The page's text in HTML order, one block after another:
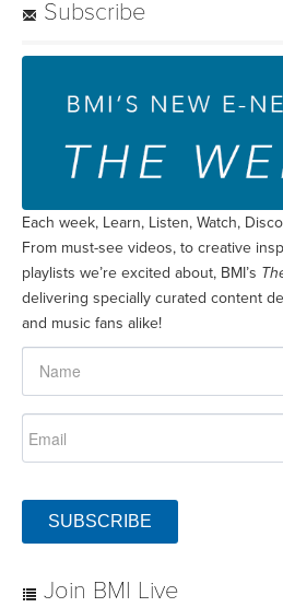
Subscribe
Each week, Learn, Listen, Watch,
From must-see videos, to creative
playlists we’re excited about, BMI’s
delivering specially curated content
and music fans alike!
SUBSCRIBE
Join BMI Live